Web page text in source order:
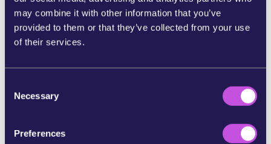
may combine it with other information that you’ve
provided to them or that they’ve collected from your use
of their services.
Necessary
Preferences
57978.html
https://www.bbc.com/news/world-europe-65914476